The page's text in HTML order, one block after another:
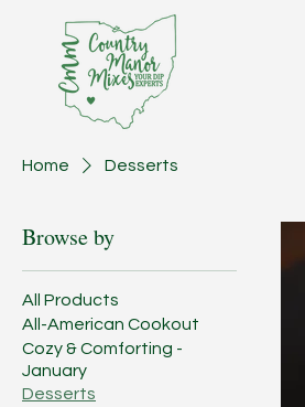
Home Desserts
Browse by
All Products
All-American Cookout
Cozy & Comforting -
January
Desserts